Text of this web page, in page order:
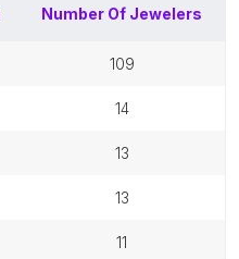
Number Of Jewelers
109
14
13
13
11